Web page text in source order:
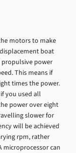
motors to make
boat
power
This means if
times the power.
you used all
power over eight
slower for
will be achieved
rpm, rather
can